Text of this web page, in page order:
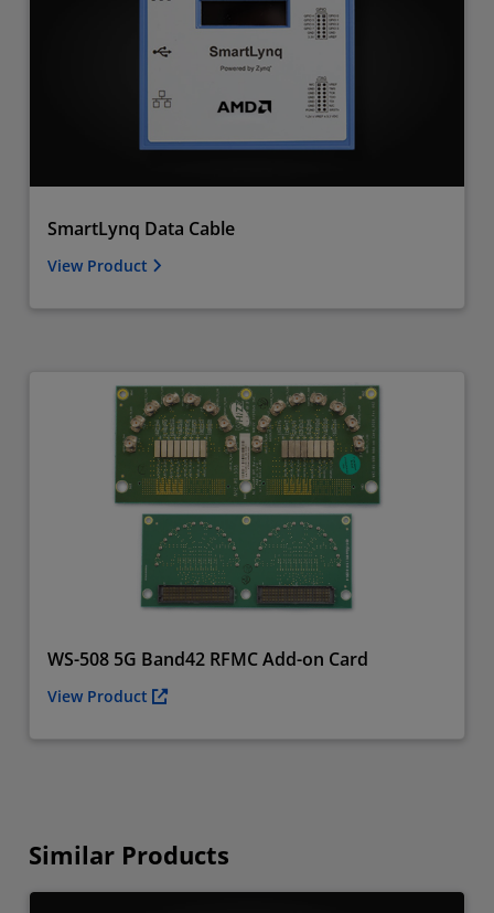
SmartLynq Data Cable
View Product
WS-508 5G Band42 RFMC Add-on Card
View Product
Similar Products